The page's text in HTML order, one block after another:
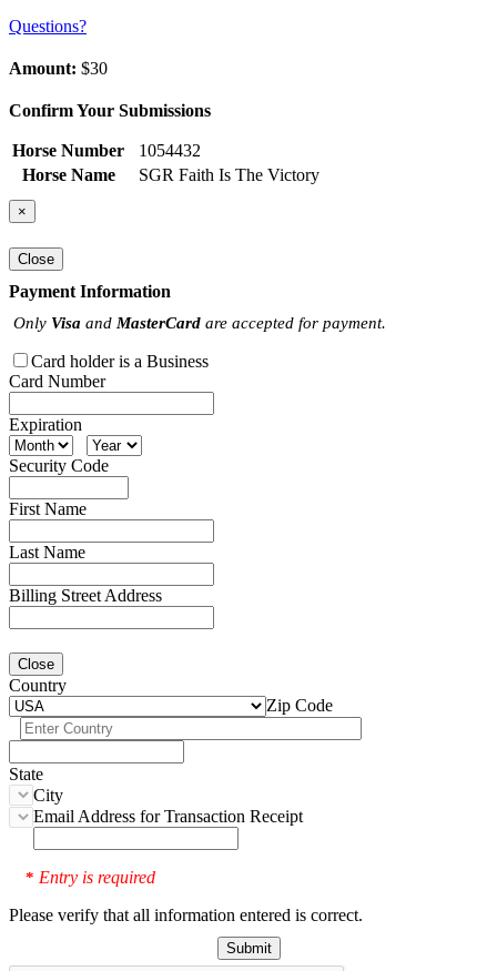
Questions?
Amount: $30
Confirm Your Submissions
Horse Number
1054432
Horse Name
SGR Faith Is The Victory
×
Close
Payment Information
Only Visa and MasterCard are accepted for payment.
Card holder is a Business
Card Number
Expiration
Security Code
First Name
Last Name
Billing Street Address
Close
Country
Zip Code
State
City
Email Address for Transaction Receipt
* Entry is required
Please verify that all information entered is correct.